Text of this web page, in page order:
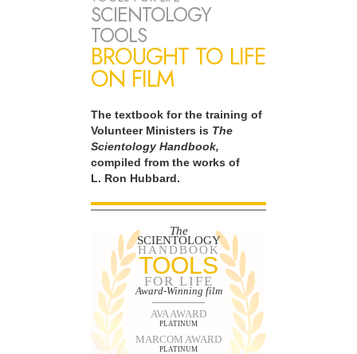
SCIENTOLOGY
TOOLS
BROUGHT TO LIFE
ON FILM
The textbook for the training of
Volunteer Ministers is The
Scientology Handbook,
compiled from the works of
L. Ron Hubbard.
The
SCIENTOLOGY
HANDBOOK
TOOLS
FOR LIFE
Award-Winning film
AVA AWARD
PLATINUM
MARCOM AWARD
PLATINUM